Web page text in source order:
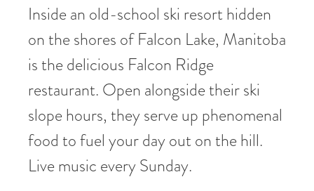
Inside an old-school ski resort hidden
on the shores of Falcon Lake, Manitoba
is the delicious Falcon Ridge
restaurant. Open alongside their ski
slope hours, they serve up phenomenal
food to fuel your day out on the hill.
Live music every Sunday.